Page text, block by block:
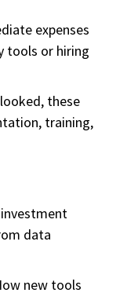
expenses
tools or hiring
these
training,
data
new tools